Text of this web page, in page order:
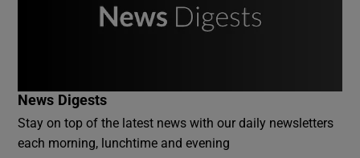
News Digests
Stay on top of the latest news with our daily newsletters
each morning, lunchtime and evening